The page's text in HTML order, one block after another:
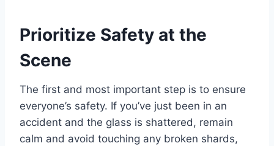
Prioritize Safety at the
Scene
The first and most important step is to ensure
everyone’s safety. If you’ve just been in an
accident and the glass is shattered, remain
calm and avoid touching any broken shards,